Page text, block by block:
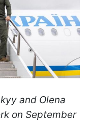
and Olena
on September